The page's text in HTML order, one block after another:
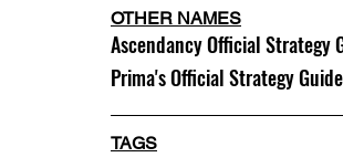
OTHER NAMES
Ascendancy Official Strategy
Prima's Official Strategy
TAGS